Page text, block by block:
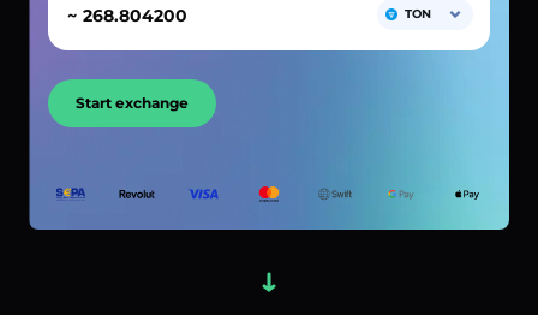
~
TON
Start exchange